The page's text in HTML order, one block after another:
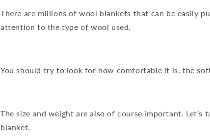
There are millions of wool blankets that can be easily
attention to the type of wool used.
You should try to look for how comfortable it is, the
The size and weight are also of course important.
blanket.